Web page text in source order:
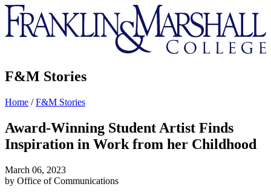
Franklin
&
Marshall
F&M Stories
Home /F&M Stories
Award-Winning Student Artist Finds
Inspiration in Work from her Childhood
March 06, 2023
by Office of Communications